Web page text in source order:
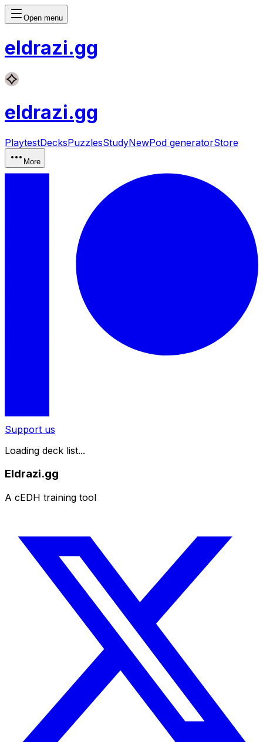
Open menu
eldrazi.gg
eldrazi.gg
PlaytestDecksPuzzlesStudyNewPod generatorStore
More
Support us
Loading deck list...
Eldrazi.gg
A cEDH training tool